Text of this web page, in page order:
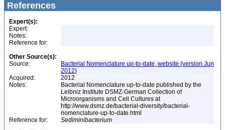
References
Expert(s):
Expert:
Notes:
Reference for:
Other Source(s):
Source:
Bacterial Nomenclature up-to-date, website (version Jun
2012)
Acquired:
2012
Notes:
Bacterial Nomenclature up-to-date published by the
Leibniz Institute DSMZ-German Collection of
Microorganisms and Cell Cultures at
http://www.dsmz.de/bacterial-diversity/bacterial-
nomenclature-up-to-date.html
Reference for:
Sediminibacterium